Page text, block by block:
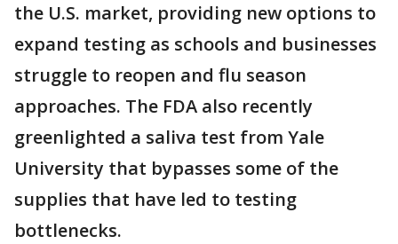
the U.S. market, providing new options to
expand testing as schools and businesses
struggle to reopen and flu season
approaches. The FDA also recently
greenlighted a saliva test from Yale
University that bypasses some of the
supplies that have led to testing
bottlenecks.